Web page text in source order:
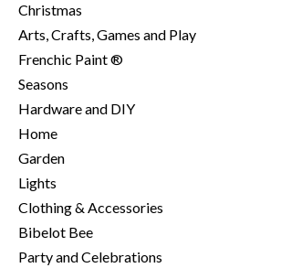
Christmas
Arts, Crafts, Games and Play
Frenchic Paint ®
Seasons
Hardware and DIY
Home
Garden
Lights
Clothing & Accessories
Bibelot Bee
Party and Celebrations